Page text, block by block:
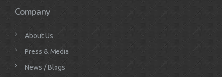
Company
About Us
Press & Media
News / Blogs